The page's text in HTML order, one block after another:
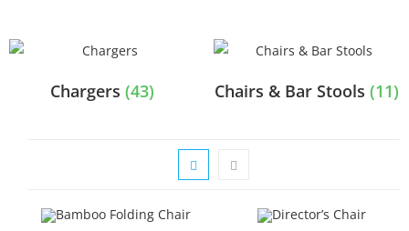
Chargers (43) Chairs & Bar Stools (11)